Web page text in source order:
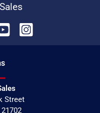
s
Street
21702